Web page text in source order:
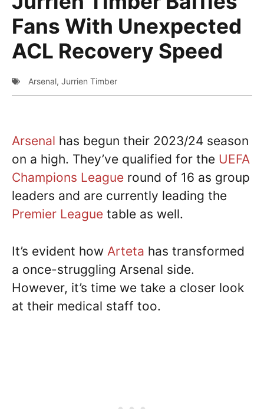
Fans With Unexpected
ACL Recovery Speed
Arsenal, Jurrien Timber
Arsenal has begun their 2023/24 season
on a high. They’ve qualified for the UEFA
Champions League round of 16 as group
leaders and are currently leading the
Premier League table as well.
It’s evident how Arteta has transformed
a once-struggling Arsenal side.
However, it’s time we take a closer look
at their medical staff too.